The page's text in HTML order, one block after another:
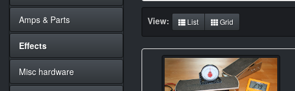
View: List Grid
Amps & Parts
Effects
Misc hardware